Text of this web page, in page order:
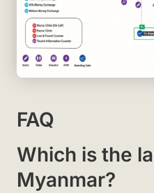
FAQ
Which is the
Myanmar?